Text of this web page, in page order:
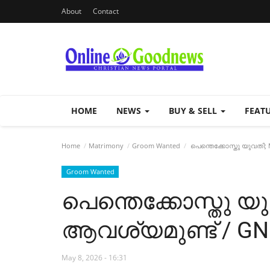
About Contact
HOME NEWS BUY & SELL
Home Matrimony Groom Wanted പെന്തെക്കോസ്തു യുവതി;
Groom Wanted
പെന്തെക്കോസ്തു
ആവശ്യമുണ്ട് / GN
May 8, 2026 - 16:31